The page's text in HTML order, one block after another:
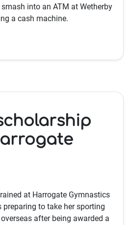
into an ATM at Wetherby
a cash machine.
at Harrogate Gymnastics
to take her sporting
after being awarded a